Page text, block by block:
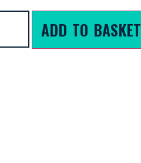
ADD TO BASKET